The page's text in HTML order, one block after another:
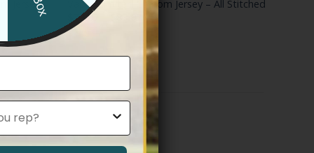
Jersey –
Vapor Limited Custom Jersey – All Stitched
79.97 Price
through
$83.97